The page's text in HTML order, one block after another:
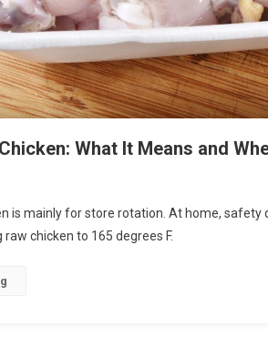
What It Means and
is mainly for store rotation. At home,
chicken to 165 degrees F.